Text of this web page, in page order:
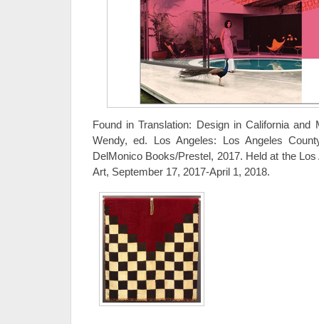
Found in Translation: Design in California and
Wendy, ed. Los Angeles: Los Angeles
DelMonico Books/Prestel, 2017. Held at the
Art, September 17, 2017-April 1, 2018.